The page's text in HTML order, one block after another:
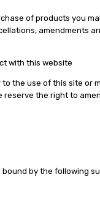
of products you
amendments
with this website
the use of this site
reserve the right to
bound by the following